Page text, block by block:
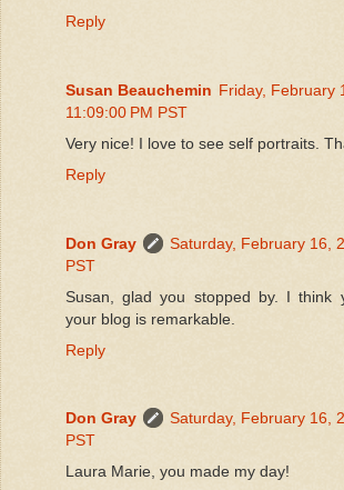
Reply
Susan Beauchemin Friday, February
11:09:00 PM PST
Very nice! I love to see self portraits.
Reply
Don Gray
Saturday, February 16,
PST
Susan, glad you stopped by. I think
your blog is remarkable.
Reply
Don Gray
Saturday, February 16,
PST
Laura Marie, you made my day!